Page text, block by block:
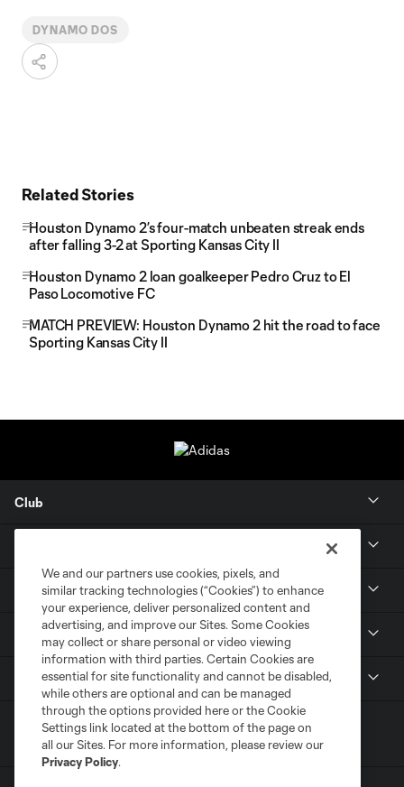
DYNAMO DOS
Related Stories
Houston Dynamo 2’s four-match unbeaten streak ends
after falling 3-2 at Sporting Kansas City II
Houston Dynamo 2 loan goalkeeper Pedro Cruz to El
Paso Locomotive FC
MATCH PREVIEW: Houston Dynamo 2 hit the road to face
Sporting Kansas City II
Club
Tickets
MLS NEXT Pro
Club Sites
We and our partners use cookies, pixels, and
similar tracking technologies (“Cookies”) to enhance
your experience, deliver personalized content and
advertising, and improve our Sites. Some Cookies
may collect or share personal or video viewing
information with third parties. Certain Cookies are
essential for site functionality and cannot be disabled,
while others are optional and can be managed
through the options provided here or the Cookie
Settings link located at the bottom of the page on
all our Sites. For more information, please review our
Privacy Policy.